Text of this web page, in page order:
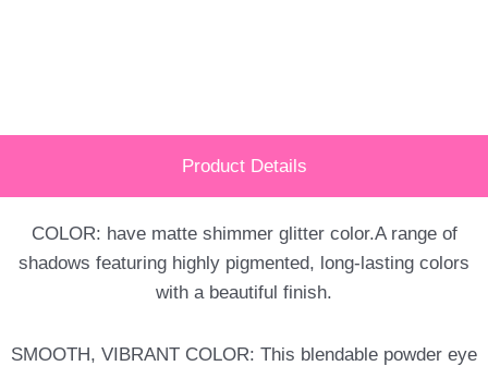
Product Details
COLOR: have matte shimmer glitter color.A range of
shadows featuring highly pigmented, long-lasting colors
with a beautiful finish.
SMOOTH, VIBRANT COLOR: This blendable powder eye